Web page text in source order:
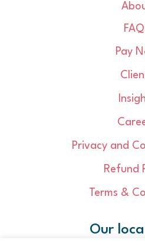
Pay
Privacy and
Refund
Terms &
Our